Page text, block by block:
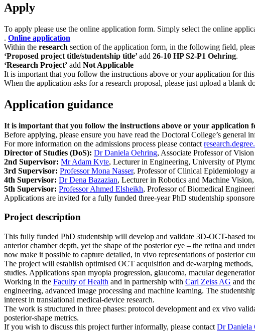
Apply
To apply please use the online application form. Simply select the online
. Online application
Within the research section of the application form, in the following field,
‘Proposed project title/studentship title’add 26-10 HP S2-P1 Oehring.
‘Research Project’ add Not Applicable
It is important that you follow the instructions above or your application for
When the application asks for a research proposal, please just upload a blank
Application guidance
It is important that you follow the instructions above or your application
Before applying, please ensure you have read the Doctoral College’s general
For more information on the admissions process please contact
Director of Studies (DoS): Dr Daniela Oehring, Associate Professor of
2nd Supervisor: Mr Adam Kyte, Lecturer in Engineering, University of
3rd Supervisor: Professor Mona Nasser, Professor of Clinical Epidemiology
4th Supervisor: Dr Dena Bazazian, Lecturer in Robotics and Machine
5th Supervisor: Professor Ahmed Elsheikh, Professor of Biomedical
Applications are invited for a fully funded three-year PhD studentship
Project description
This fully funded PhD studentship will develop and validate 3D-OCT-based
anterior chamber depth, yet the shape of the posterior eye – the retina and
now make it possible to capture detailed, in vivo representations of posterior
The project will establish optimised OCT acquisition and de-warping
studies. Applications span myopia progression, glaucoma, macular
Working in the Faculty of Health and in partnership with Carl Zeiss AG and
engineering, advanced image processing and machine learning. The
interest in translational medical-device research.
The work is structured in three phases: protocol development and ex vivo
posterior-shape metrics.
If you wish to discuss this project further informally, please contact Dr Daniela